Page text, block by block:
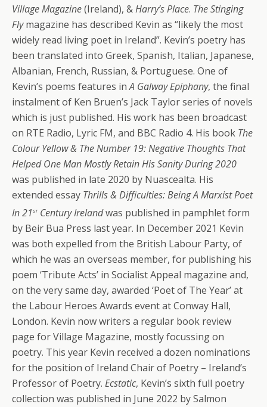
Village Magazine(Ireland), &Harry’s Place. The Stinging
Flymagazine has described Kevin as “likely the most
widely read living poet in Ireland”. Kevin’s poetry has
been translated into Greek, Spanish, Italian, Japanese,
Albanian, French, Russian, & Portuguese. One of
Kevin’s poems features inA Galway Epiphany, the final
instalment of Ken Bruen’s Jack Taylor series of novels
which is just published. His work has been broadcast
on RTE Radio, Lyric FM, and BBC Radio 4. His book The
Colour Yellow & The Number 19: Negative Thoughts That
Helped One Man Mostly Retain His Sanity During 2020
was published in late 2020 by Nuascealta. His
extended essay Thrills & Difficulties: Being A Marxist Poet
In 21stCentury Irelandwas published in pamphlet form
by Beir Bua Press last year. In December 2021 Kevin
was both expelled from the British Labour Party, of
which he was an overseas member, for publishing his
poem ‘Tribute Acts’ in Socialist Appeal magazine and,
on the very same day, awarded ‘Poet of The Year’ at
the Labour Heroes Awards event at Conway Hall,
London. Kevin now writers a regular book review
page for Village Magazine, mostly focussing on
poetry. This year Kevin received a dozen nominations
for the position of Ireland Chair of Poetry – Ireland’s
Professor of Poetry. Ecstatic, Kevin’s sixth full poetry
collection was published in June 2022 by Salmon